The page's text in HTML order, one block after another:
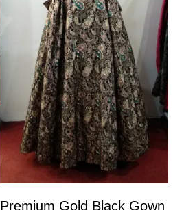
Premium Gold Black Gown